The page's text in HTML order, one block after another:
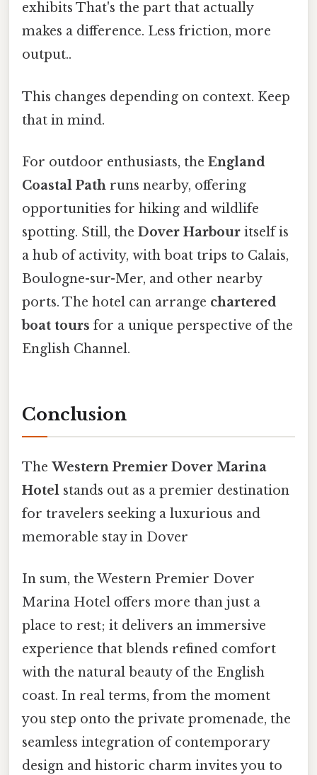
exhibits That's the part that actually
makes a difference. Less friction, more
output..
This changes depending on context. Keep
that in mind.
For outdoor enthusiasts, the England
Coastal Path runs nearby, offering
opportunities for hiking and wildlife
spotting. Still, the Dover Harbour itself is
a hub of activity, with boat trips to Calais,
Boulogne-sur-Mer, and other nearby
ports. The hotel can arrange chartered
boat tours for a unique perspective of the
English Channel.
Conclusion
The Western Premier Dover Marina
Hotel stands out as a premier destination
for travelers seeking a luxurious and
memorable stay in Dover
In sum, the Western Premier Dover
Marina Hotel offers more than just a
place to rest; it delivers an immersive
experience that blends refined comfort
with the natural beauty of the English
coast. In real terms, from the moment
you step onto the private promenade, the
seamless integration of contemporary
design and historic charm invites you to